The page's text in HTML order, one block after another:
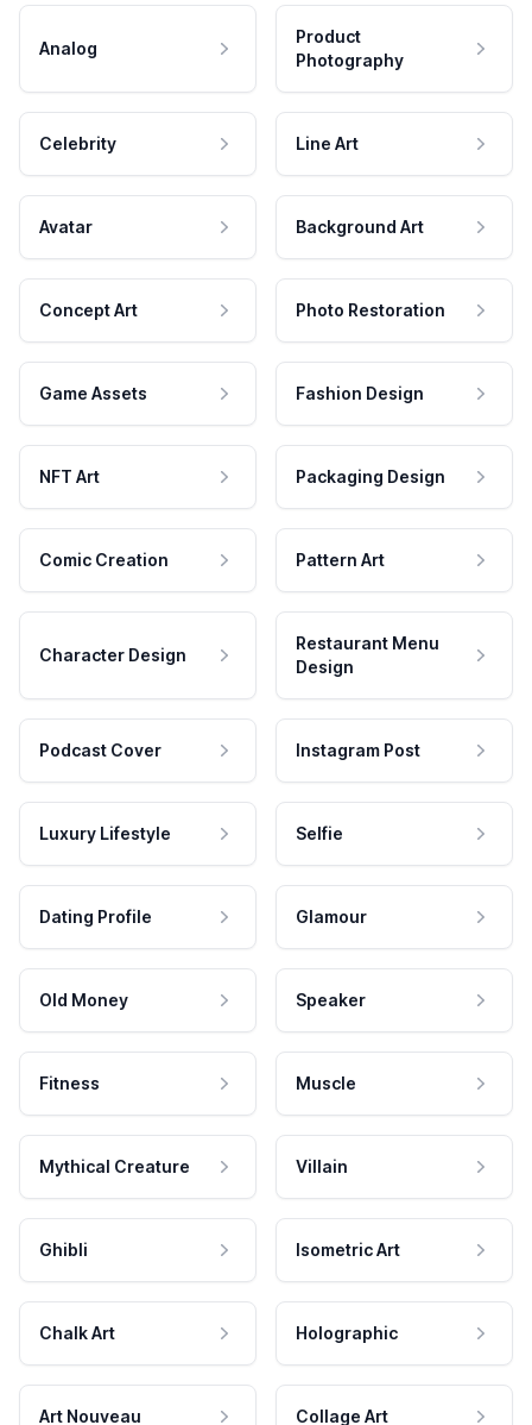
Analog
Product
Photography
Celebrity Line Art
Avatar Background Art
Concept Art Photo Restoration
Game Assets Fashion Design
NFT Art Packaging Design
Comic Creation Pattern Art
Character Design
Restaurant Menu
Design
Podcast Cover Instagram Post
Luxury Lifestyle Selfie
Dating Profile Glamour
Old Money Speaker
Fitness Muscle
Mythical Creature Villain
Ghibli Isometric Art
Chalk Art Holographic
Art Nouveau Collage Art